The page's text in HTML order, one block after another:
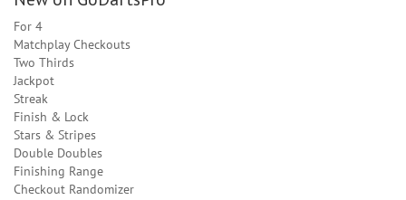
For 4
Matchplay Checkouts
Two Thirds
Jackpot
Streak
Finish & Lock
Stars & Stripes
Double Doubles
Finishing Range
Checkout Randomizer